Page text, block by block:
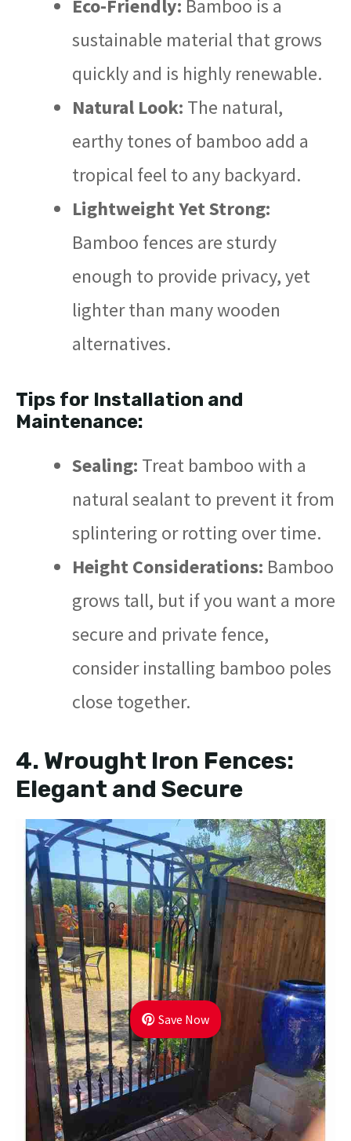
Eco-Friendly: Bamboo is a
sustainable material that grows
quickly and is highly renewable.
Natural Look: The natural,
earthy tones of bamboo add a
tropical feel to any backyard.
Lightweight Yet Strong:
Bamboo fences are sturdy
enough to provide privacy, yet
lighter than many wooden
alternatives.
Tips for Installation and
Maintenance:
Sealing: Treat bamboo with a
natural sealant to prevent it from
splintering or rotting over time.
Height Considerations: Bamboo
grows tall, but if you want a more
secure and private fence,
consider installing bamboo poles
close together.
4. Wrought Iron Fences:
Elegant and Secure
Save Now